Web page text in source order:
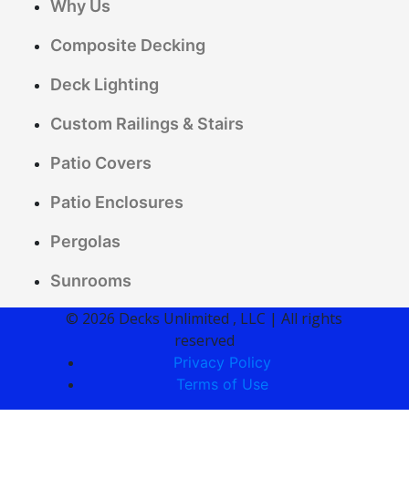
Why Us
Composite Decking
Deck Lighting
Custom Railings & Stairs
Patio Covers
Patio Enclosures
Pergolas
Sunrooms
© 2026 Decks Unlimited , LLC | All rights
reserved
Privacy Policy
Terms of Use